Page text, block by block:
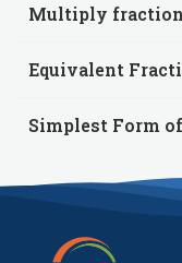
Multiply fraction
Equivalent
Simplest Form